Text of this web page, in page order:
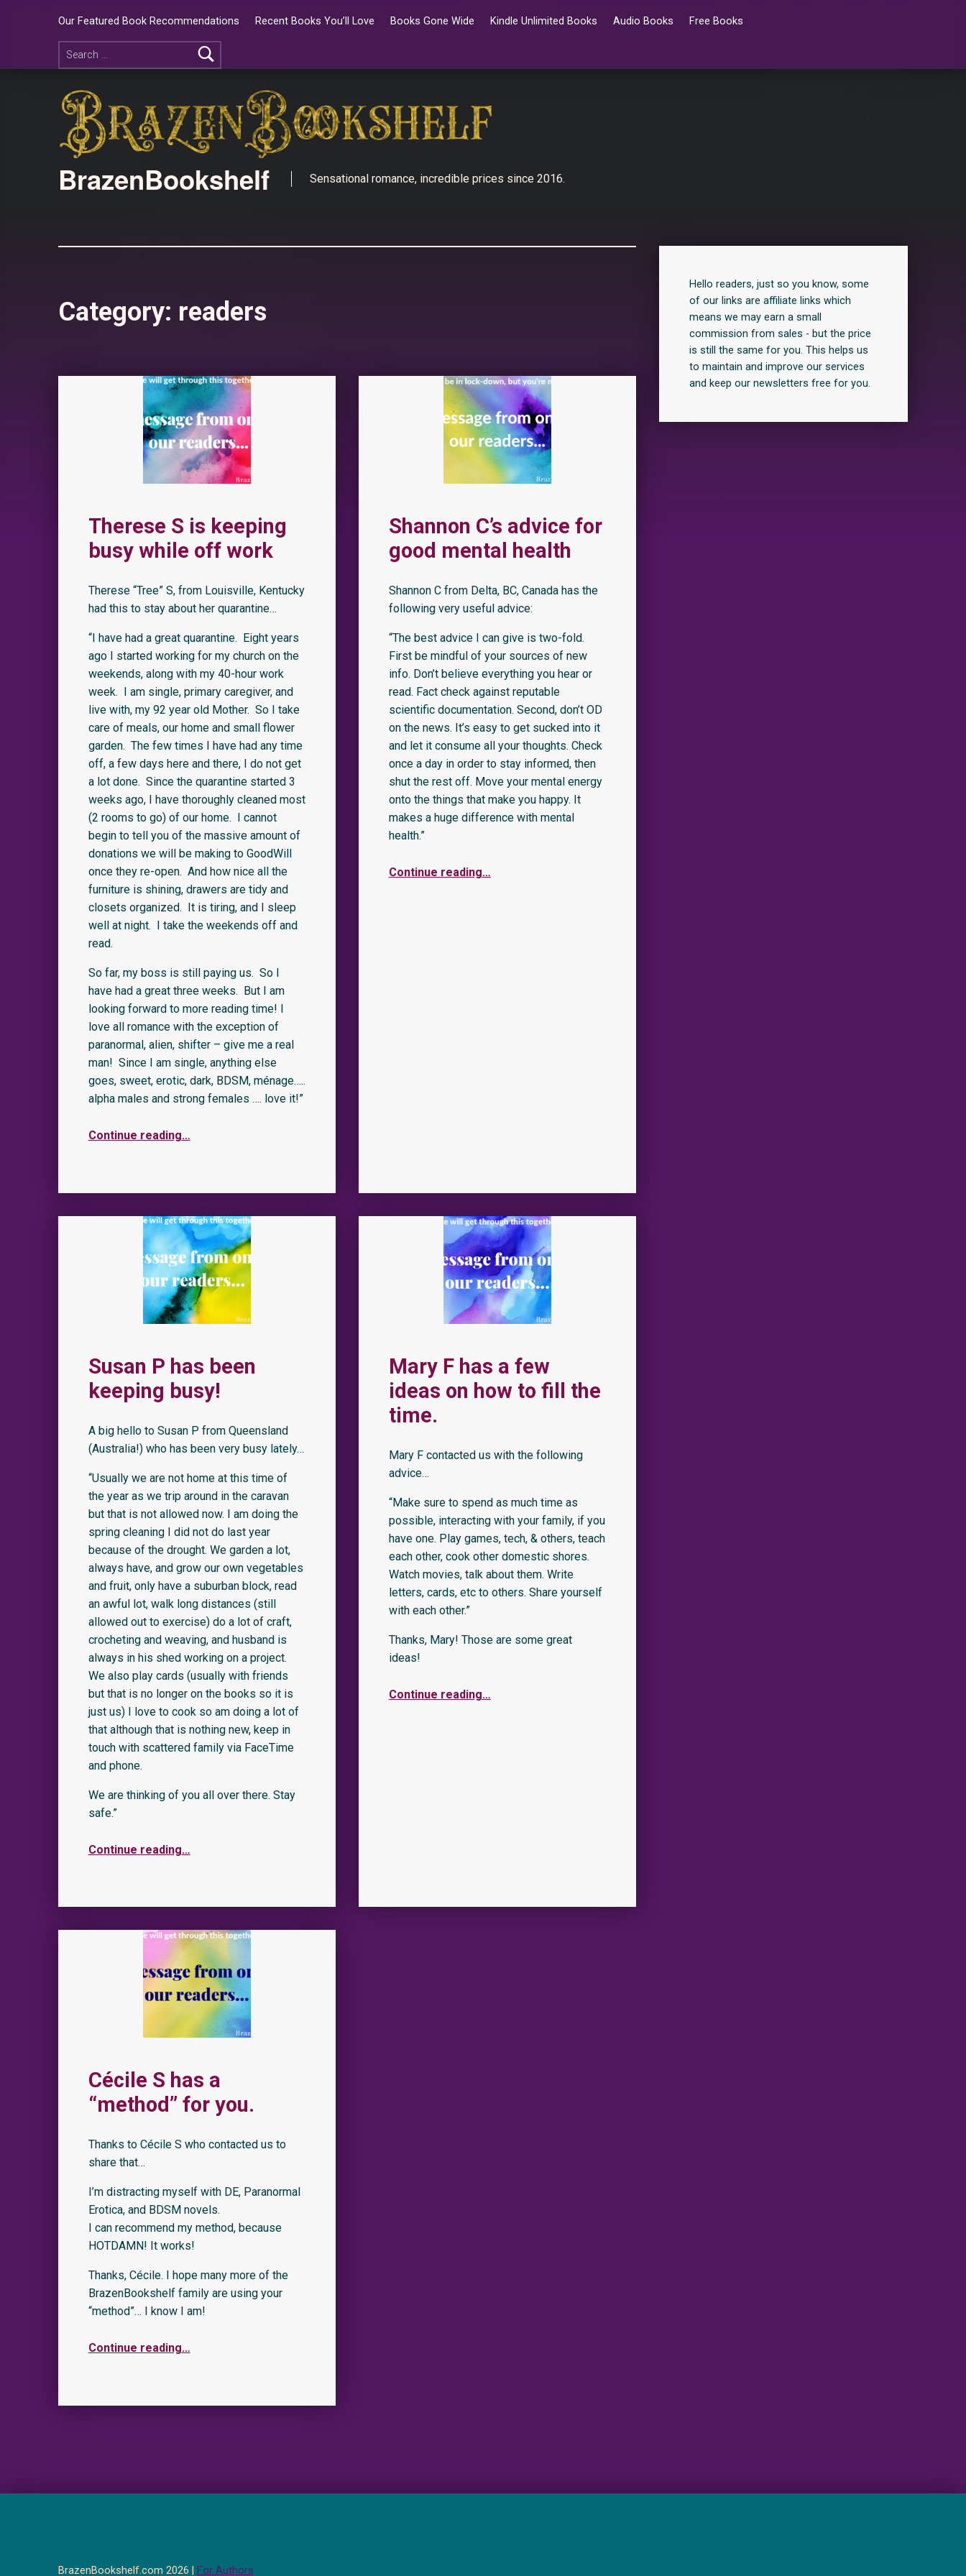
Our Featured Book Recommendations Recent Books You’ll Love Books Gone Wide Kindle Unlimited Books Audio Books Free Books
BrazenBookshelf Sensational romance, incredible prices since 2016.
Category: readers
Therese S is keeping
busy while off work
Therese “Tree” S, from Louisville, Kentucky
had this to stay about her quarantine…
“I have had a great quarantine. Eight years
ago I started working for my church on the
weekends, along with my 40-hour work
week. I am single, primary caregiver, and
live with, my 92 year old Mother. So I take
care of meals, our home and small flower
garden. The few times I have had any time
off, a few days here and there, I do not get
a lot done. Since the quarantine started 3
weeks ago, I have thoroughly cleaned most
(2 rooms to go) of our home. I cannot
begin to tell you of the massive amount of
donations we will be making to GoodWill
once they re-open. And how nice all the
furniture is shining, drawers are tidy and
closets organized. It is tiring, and I sleep
well at night. I take the weekends off and
read.
So far, my boss is still paying us. So I
have had a great three weeks. But I am
looking forward to more reading time! I
love all romance with the exception of
paranormal, alien, shifter – give me a real
man! Since I am single, anything else
goes, sweet, erotic, dark, BDSM, ménage…..
alpha males and strong females …. love it!”
Continue reading…
Shannon C’s advice for
good mental health
Shannon C from Delta, BC, Canada has the
following very useful advice:
“The best advice I can give is two-fold.
First be mindful of your sources of new
info. Don’t believe everything you hear or
read. Fact check against reputable
scientific documentation. Second, don’t OD
on the news. It’s easy to get sucked into it
and let it consume all your thoughts. Check
once a day in order to stay informed, then
shut the rest off. Move your mental energy
onto the things that make you happy. It
makes a huge difference with mental
health.”
Continue reading…
Susan P has been
keeping busy!
A big hello to Susan P from Queensland
(Australia!) who has been very busy lately…
“Usually we are not home at this time of
the year as we trip around in the caravan
but that is not allowed now. I am doing the
spring cleaning I did not do last year
because of the drought. We garden a lot,
always have, and grow our own vegetables
and fruit, only have a suburban block, read
an awful lot, walk long distances (still
allowed out to exercise) do a lot of craft,
crocheting and weaving, and husband is
always in his shed working on a project.
We also play cards (usually with friends
but that is no longer on the books so it is
just us) I love to cook so am doing a lot of
that although that is nothing new, keep in
touch with scattered family via FaceTime
and phone.
We are thinking of you all over there. Stay
safe.”
Continue reading…
Mary F has a few
ideas on how to fill the
time.
Mary F contacted us with the following
advice…
“Make sure to spend as much time as
possible, interacting with your family, if you
have one. Play games, tech, & others, teach
each other, cook other domestic shores.
Watch movies, talk about them. Write
letters, cards, etc to others. Share yourself
with each other.”
Thanks, Mary! Those are some great
ideas!
Continue reading…
Cécile S has a
“method” for you.
Thanks to Cécile S who contacted us to
share that…
I’m distracting myself with DE, Paranormal
Erotica, and BDSM novels.
I can recommend my method, because
HOTDAMN! It works!
Thanks, Cécile. I hope many more of the
BrazenBookshelf family are using your
“method”… I know I am!
Continue reading…
Hello readers, just so you know, some
of our links are affiliate links which
means we may earn a small
commission from sales - but the price
is still the same for you. This helps us
to maintain and improve our services
and keep our newsletters free for you.
BrazenBookshelf.com 2026 | For Authors